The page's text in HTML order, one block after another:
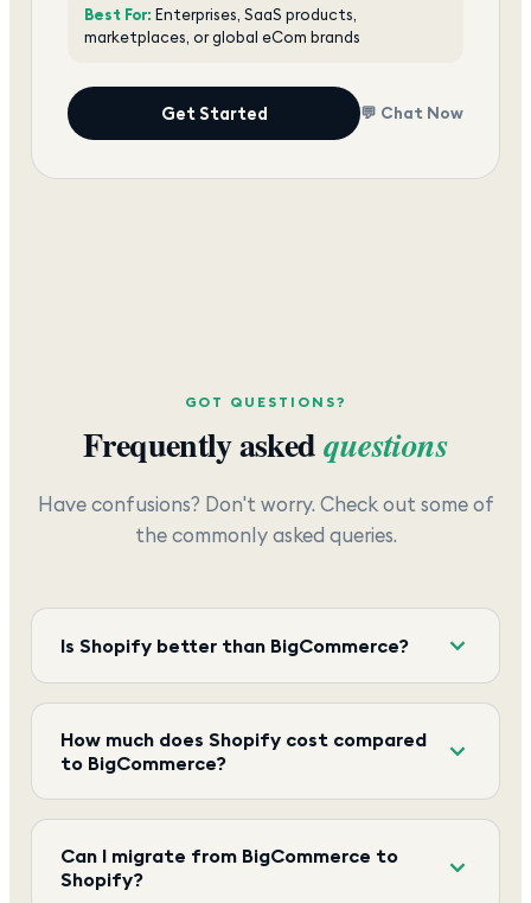
Best For: Enterprises, SaaS products,
marketplaces, or global eCom brands
Get Started 💬 Chat Now
GOT QUESTIONS?
Frequently askedquestions
Have confusions? Don't worry. Check out some of
the commonly asked queries.
Is Shopify better than BigCommerce?
How much does Shopify cost compared
to BigCommerce?
Can I migrate from BigCommerce to
Shopify?